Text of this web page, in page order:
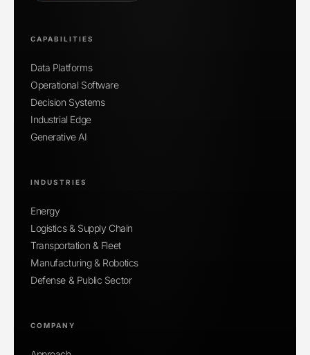
CAPABILITIES
Data Platforms
Operational Software
Decision Systems
Industrial Edge
Generative AI
INDUSTRIES
Energy
Logistics & Supply Chain
Transportation & Fleet
Manufacturing & Robotics
Defense & Public Sector
COMPANY